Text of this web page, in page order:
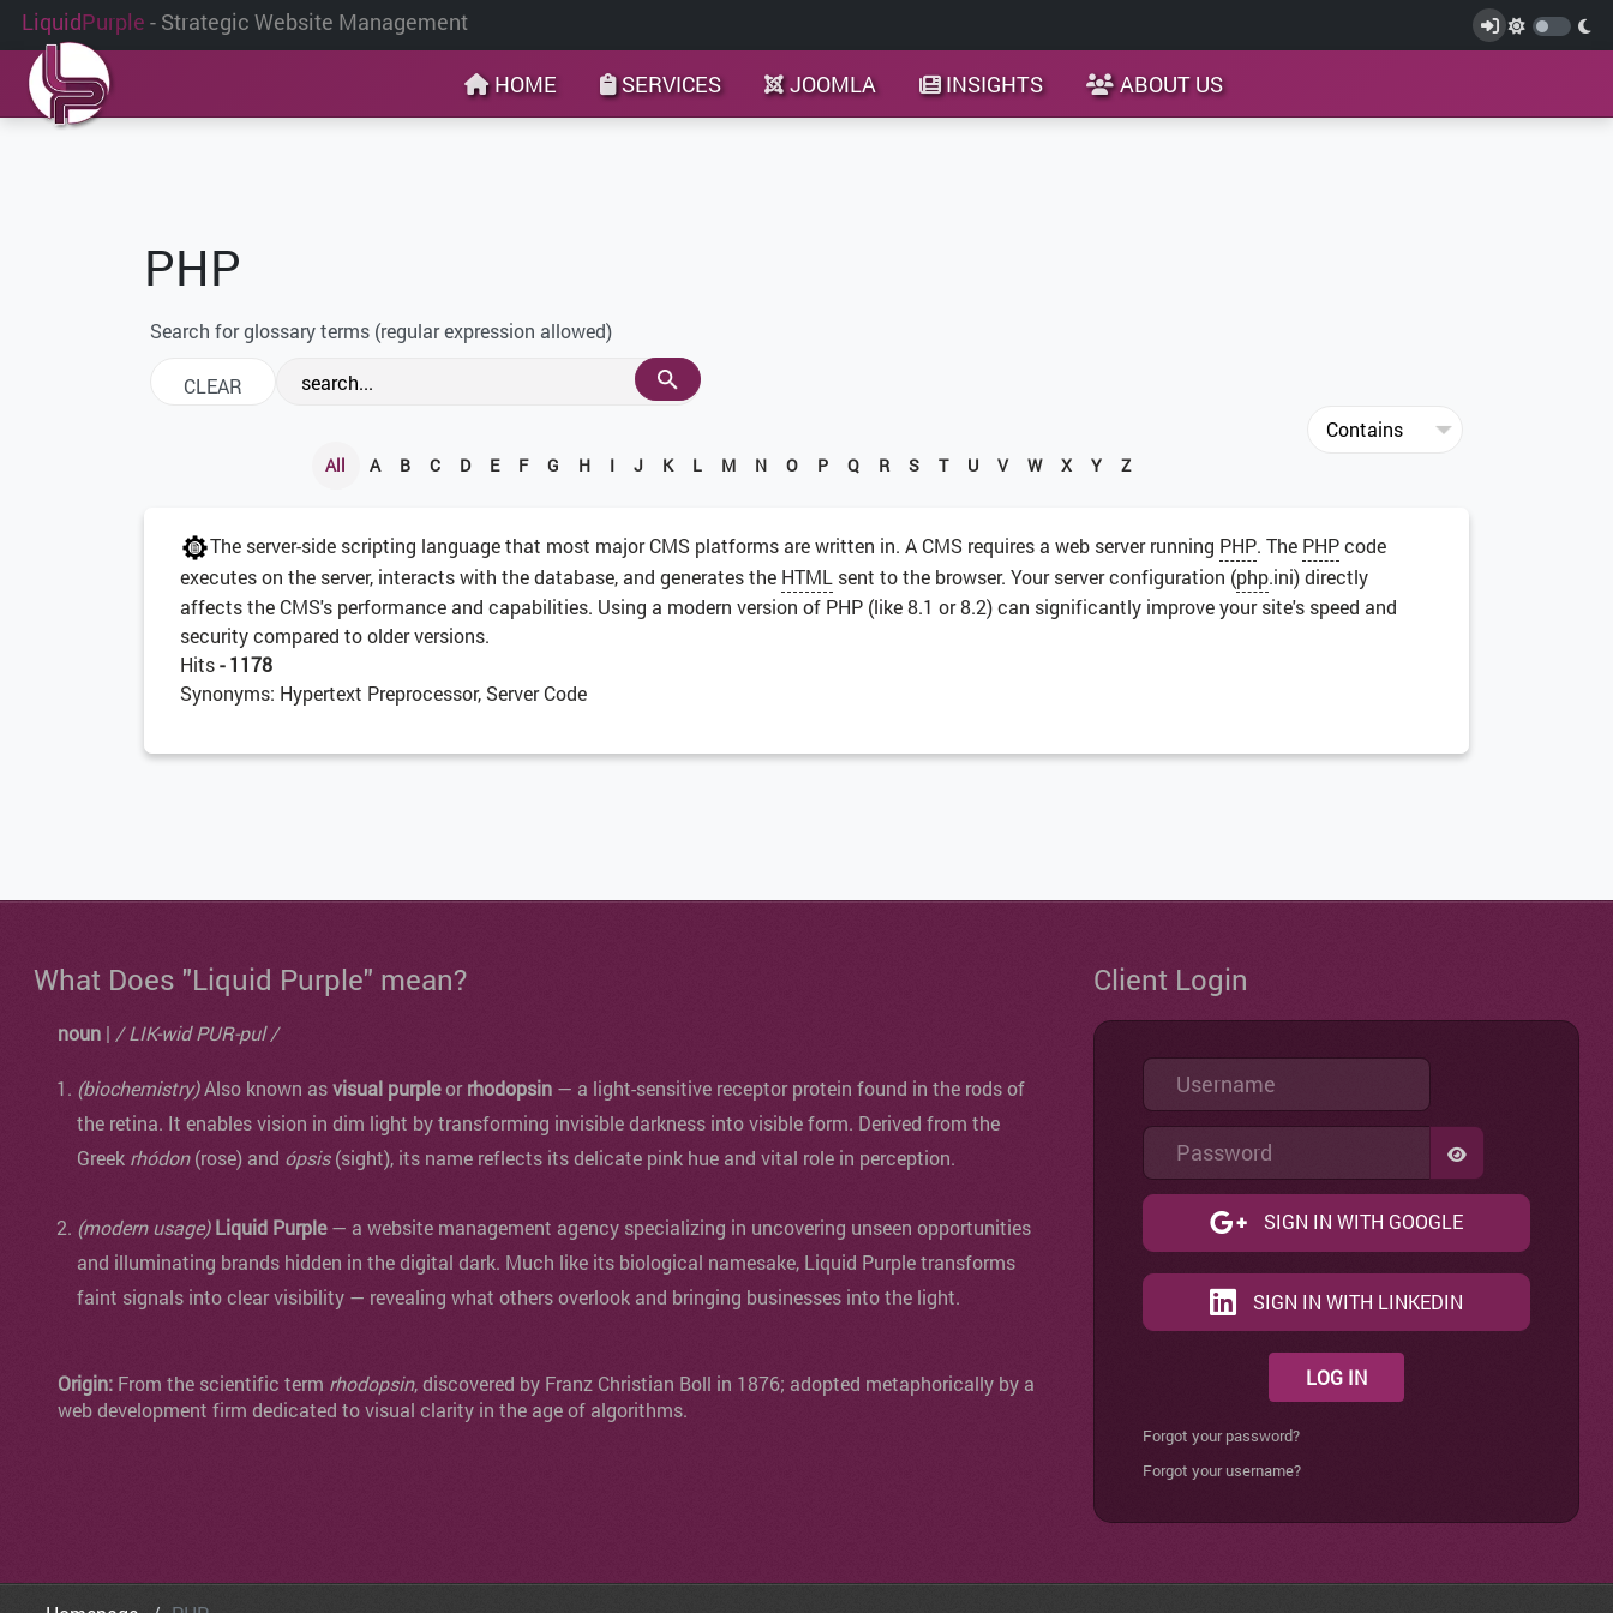
LiquidPurple - Strategic Website Management
HOME SERVICES JOOMLA INSIGHTS ABOUT US
PHP
Search for glossary terms (regular expression allowed)
All A B C D E F G H I J K L M N O P Q R S T U V W X Y Z
The server-side scripting language that most major CMS platforms are written in. A CMS requires a web server running PHP. The PHPcode
executes on the server, interacts with the database, and generates the HTML sent to the browser. Your server configuration (php.ini) directly
affects the CMS's performance and capabilities. Using a modern version of PHP (like 8.1 or 8.2) can significantly improve your site's speed and
security compared to older versions.
Hits- 1178
Synonyms: Hypertext Preprocessor, Server Code
What Does "Liquid Purple" mean?
noun | / LIK-wid PUR-pul /
(biochemistry)Also known asvisual purpleorrhodopsin — a light-sensitive receptor protein found in the rods of
the retina. It enables vision in dim light by transforming invisible darkness into visible form. Derived from the
Greek rhódon(rose) and ópsis(sight), its name reflects its delicate pink hue and vital role in perception.
(modern usage) Liquid Purple— a website management agency specializing in uncovering unseen opportunities
and illuminating brands hidden in the digital dark. Much like its biological namesake, Liquid Purple transforms
faint signals into clear visibility — revealing what others overlook and bringing businesses into the light.
Origin: From the scientific term rhodopsin, discovered by Franz Christian Boll in 1876; adopted metaphorically by a
web development firm dedicated to visual clarity in the age of algorithms.
Client Login
Username
Password
SHOW
SIGN IN WITH GOOGLE
SIGN IN WITH LINKEDIN
LOG IN
Forgot your password?
Forgot your username?